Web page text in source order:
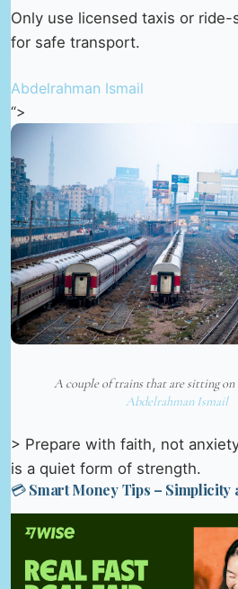
Only use licensed taxis or ride-
for safe transport.
Abdelrahman Ismail
“>
A couple of trains that are sitting
Abdelrahman Ismail
> Prepare with faith, not
is a quiet form of strength.
💳 Smart Money Tips – Simplicity